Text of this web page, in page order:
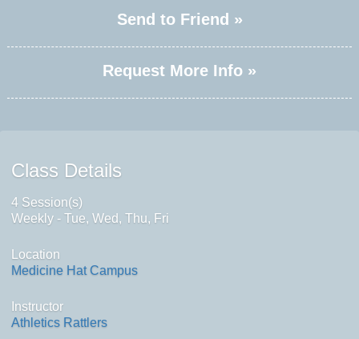
Send to Friend »
Request More Info »
Class Details
4 Session(s)
Weekly - Tue, Wed, Thu, Fri
Location
Medicine Hat Campus
Instructor
Athletics Rattlers